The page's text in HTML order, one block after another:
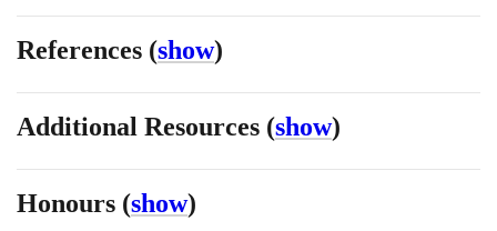
References (show)
Additional Resources (show)
Honours (show)